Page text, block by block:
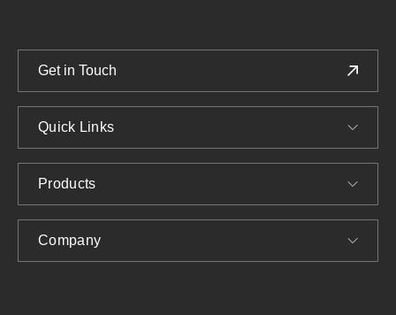
Get in Touch
Quick Links
Products
Company